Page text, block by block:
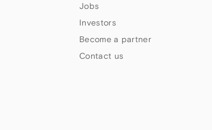
Jobs
Investors
Become a partner
Contact us